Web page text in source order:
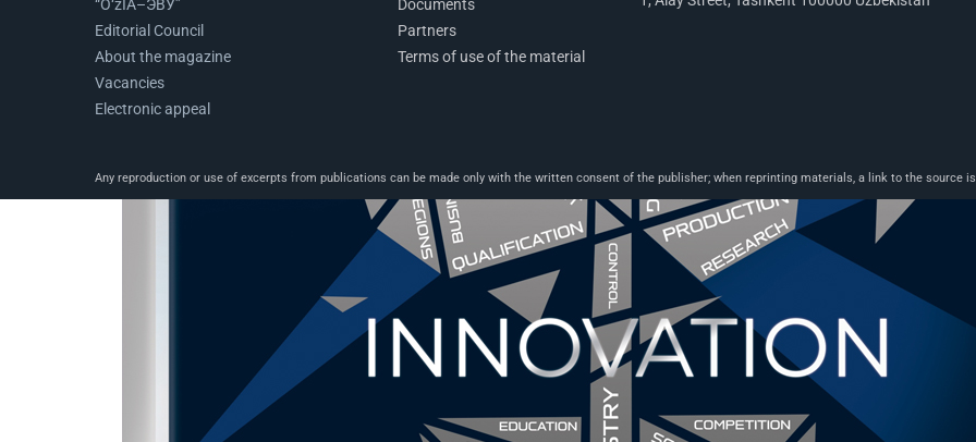
“O‘zIA–ЭВУ”
Editorial Council
About the magazine
Vacancies
Electronic appeal
Documents
Partners
Terms of use of the material
Any reproduction or use of excerpts from publications can be made only with the written consent of the publisher; when reprinting materials, a link to the source